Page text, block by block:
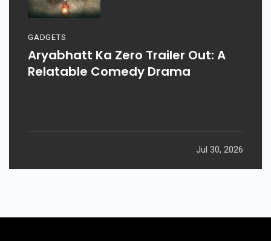
GADGETS
Aryabhatt Ka Zero Trailer Out: A
Relatable Comedy Drama
Jul 30, 2026